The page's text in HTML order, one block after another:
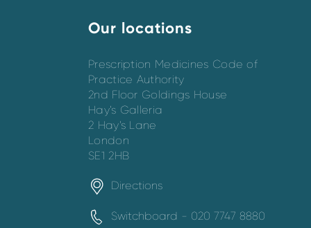
Our locations
Prescription Medicines Code of
Practice Authority
2nd Floor Goldings House
Hay’s Galleria
2 Hay’s Lane
London
SE1 2HB
Directions
Switchboard - 020 7747 8880